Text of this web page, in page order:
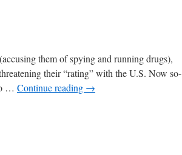
them of spying and running drugs),
their “rating” with the U.S. Now so-
… Continue reading →